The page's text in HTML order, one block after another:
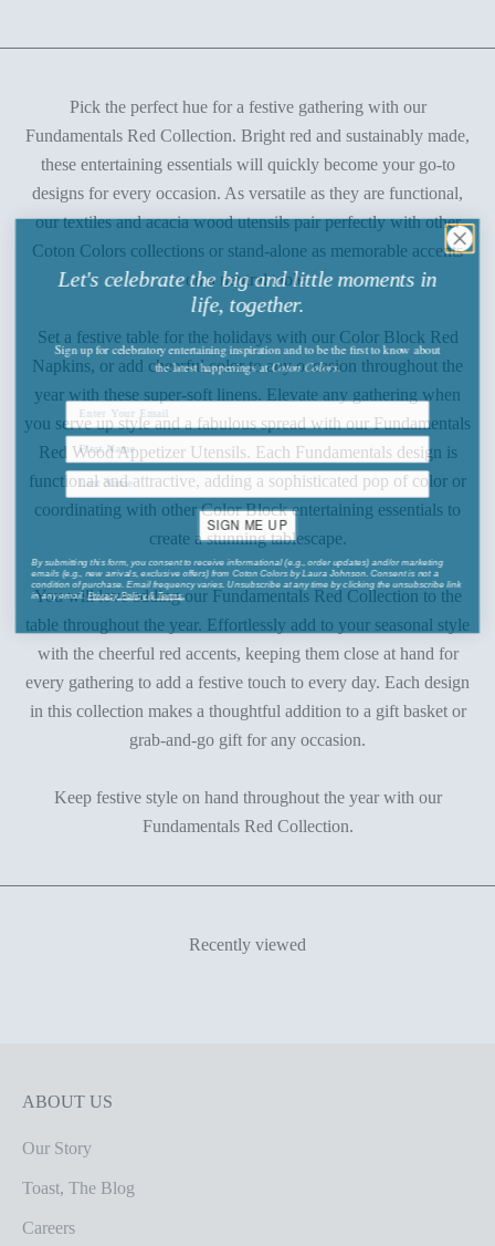
Pick the perfect hue for a festive gathering with our
Fundamentals Red Collection. Bright red and sustainably made,
these entertaining essentials will quickly become your go-to
designs for every occasion. As versatile as they are functional,
our textiles and acacia wood utensils pair perfectly with other
Coton Colors collections or stand-alone as memorable accents
on a neutral table.
Set a festive table for the holidays with our Color Block Red
Napkins, or add cheerful color to any occasion throughout the
year with these super-soft linens. Elevate any gathering when
you serve up style and a fabulous spread with our Fundamentals
Red Wood Appetizer Utensils. Each Fundamentals design is
functional and attractive, adding a sophisticated pop of color or
coordinating with other Color Block entertaining essentials to
create a stunning tablescape.
You will love adding our Fundamentals Red Collection to the
table throughout the year. Effortlessly add to your seasonal style
with the cheerful red accents, keeping them close at hand for
every gathering to add a festive touch to every day. Each design
in this collection makes a thoughtful addition to a gift basket or
grab-and-go gift for any occasion.
Keep festive style on hand throughout the year with our
Fundamentals Red Collection.
Recently viewed
ABOUT US
Our Story
Toast, The Blog
Careers
Let's celebrate the big and little moments in
life, together.
Sign upfor celebratory entertaining inspiration and to be the first to know about
the latest happeningsatCoton Colors.
SIGN ME UP
emails (e.g., new arrivals, exclusive offers) from Coton Colors by Laura Johnson. Consent is not a
condition of purchase. Email frequency varies. Unsubscribe at any time by clicking the unsubscribe link
in any email.Privacy Policy&Terms.